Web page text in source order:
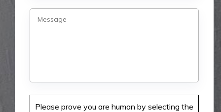
Please prove you are human by selecting the